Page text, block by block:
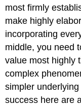
most firmly
make highly
incorporating
middle, you need
value most highly
complex
simpler
success here are